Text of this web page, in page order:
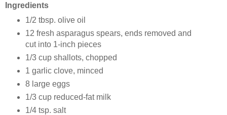
Ingredients
1/2 tbsp. olive oil
12 fresh asparagus spears, ends removed and
cut into 1-inch pieces
1/3 cup shallots, chopped
1 garlic clove, minced
8 large eggs
1/3 cup reduced-fat milk
1/4 tsp. salt